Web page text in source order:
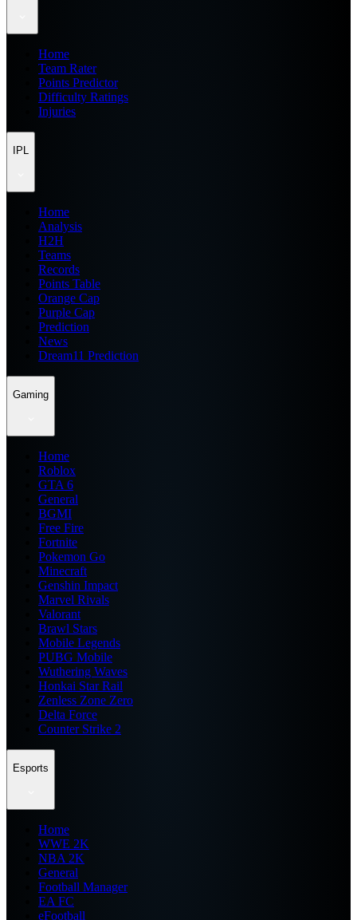
Home
Team Rater
Points Predictor
Difficulty Ratings
Injuries
IPL
Home
Analysis
H2H
Teams
Records
Points Table
Orange Cap
Purple Cap
Prediction
News
Dream11 Prediction
Gaming
Home
Roblox
GTA 6
General
BGMI
Free Fire
Fortnite
Pokemon Go
Minecraft
Genshin Impact
Marvel Rivals
Valorant
Brawl Stars
Mobile Legends
PUBG Mobile
Wuthering Waves
Honkai Star Rail
Zenless Zone Zero
Delta Force
Counter Strike 2
Esports
Home
WWE 2K
NBA 2K
General
Football Manager
EA FC
eFootball